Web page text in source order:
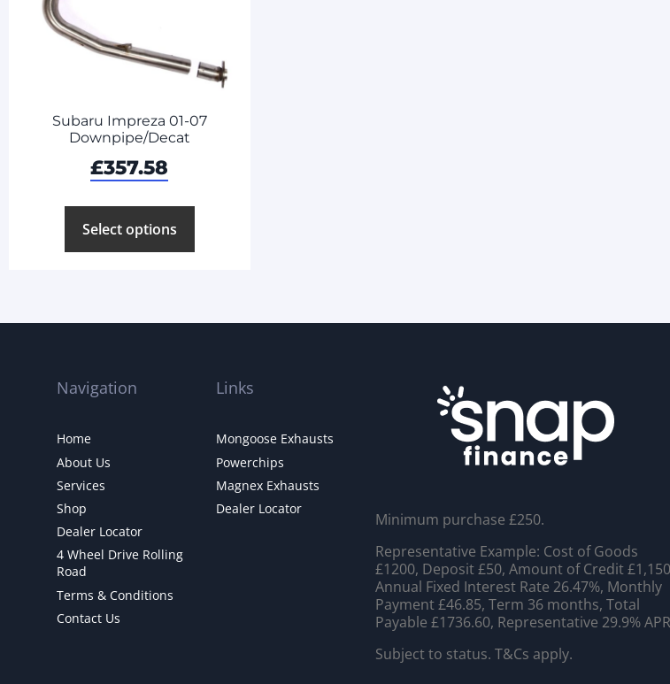
Subaru Impreza 01-07
Downpipe/Decat
£357.58
Select options
Navigation
Home
About Us
Services
Shop
Dealer Locator
4 Wheel Drive Rolling
Road
Terms & Conditions
Contact Us
Links
Mongoose Exhausts
Powerchips
Magnex Exhausts
Dealer Locator
Minimum purchase £250.
Representative Example: Cost of Goods
£1200, Deposit £50, Amount of Credit
Annual Fixed Interest Rate 26.47%, Monthly
Payment £46.85, Term 36 months, Total
Payable £1736.60, Representative 29.9% APR
Subject to status. T&Cs apply.